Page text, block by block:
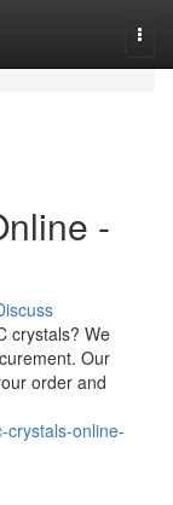
-
crystals? We
Our
order and
crystals-online-